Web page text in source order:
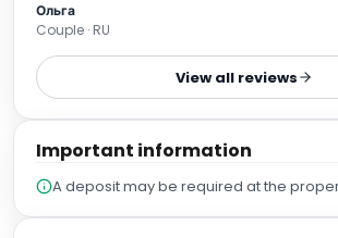
detail with utmost care. They provided
recommendations for nearby restaurants
ensuring that each day was filled with
Our room was spacious, immaculately
days exploring the city. Breakfast each
elegantly in the historic dining room added
this place. We highly recommend
Ольга
Couple · RU
View all reviews
Important information
A deposit may be required at the